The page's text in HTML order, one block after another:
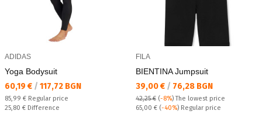
ADIDAS
Yoga Bodysuit
Текуща цена:
60,19 € / 117,72 BGN
Regular price:
85,99 € Regular price
Спестявате:
25,80 € Difference
FILA
BIENTINA Jumpsuit
Текуща цена:
39,00 € / 76,28 BGN
42,25 € (-8%)The lowest price
Regular price:
65,00 € (-40%) Regular price